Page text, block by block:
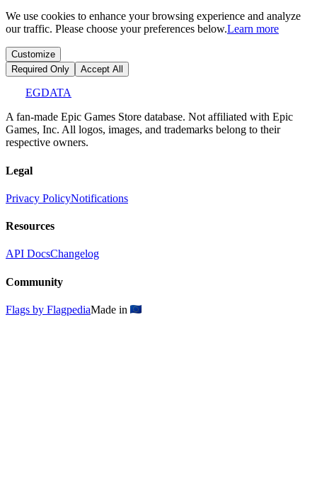
We use cookies to enhance your browsing experience and analyze
our traffic. Please choose your preferences below.Learn more
Customize
Required Only
Accept All
EGDATA
A fan-made Epic Games Store database. Not affiliated with Epic
Games, Inc. All logos, images, and trademarks belong to their
respective owners.
Legal
Privacy PolicyNotifications
Resources
API DocsChangelog
Community
Flags by FlagpediaMade in